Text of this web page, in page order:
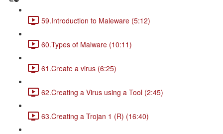
59.Introduction to Maleware (5:12)
60.Types of Malware (10:11)
61.Create a virus (6:25)
62.Creating a Virus using a Tool (2:45)
63.Creating a Trojan 1 (R) (16:40)